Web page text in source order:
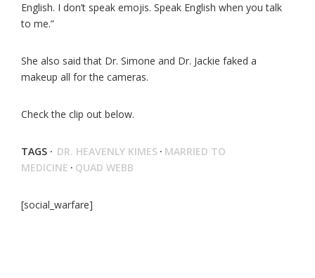
English. I don’t speak emojis. Speak English when you talk
to me.”
She also said that Dr. Simone and Dr. Jackie faked a
makeup all for the cameras.
Check the clip out below.
TAGS · DR. HEAVENLY KIMES · MARRIED TO
MEDICINE · QUAD WEBB
[social_warfare]